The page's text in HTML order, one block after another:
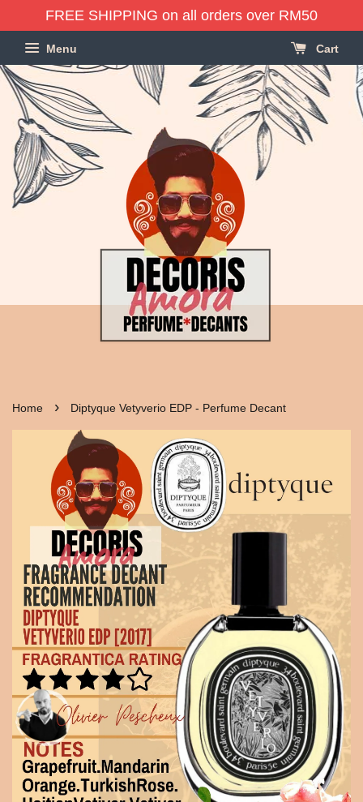
FREE SHIPPING on all orders over RM50
Menu Cart
Home › Diptyque Vetyverio EDP - Perfume Decant